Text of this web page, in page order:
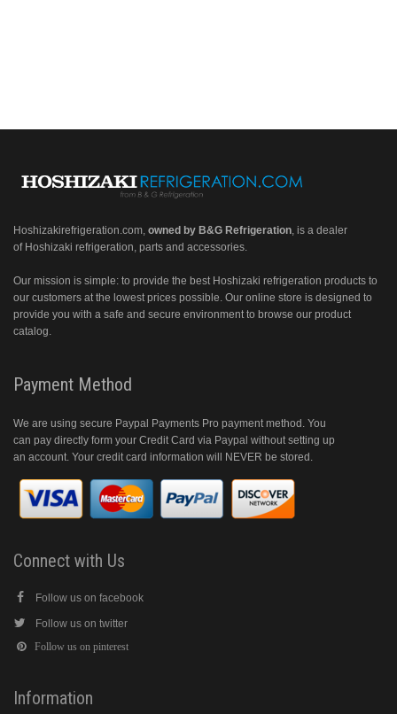
Hoshizakirefrigeration.com, owned by B&G Refrigeration, is a dealer
of Hoshizaki refrigeration, parts and accessories.
Our mission is simple: to provide the best Hoshizaki refrigeration products to
our customers at the lowest prices possible. Our online store is designed to
provide you with a safe and secure environment to browse our product
catalog.
Payment Method
We are using secure Paypal Payments Pro payment method. You
can pay directly form your Credit Card via Paypal without setting up
an account. Your credit card information will NEVER be stored.
Connect with Us
Follow us on facebook
Follow us on twitter
Follow us on pinterest
Information